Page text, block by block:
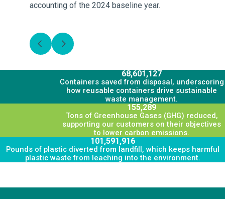
accounting of the 2024 baseline year.
68,601,127
Containers saved from disposal, underscoring
how reusable containers drive sustainable
waste management.
155,289
Tons of Greenhouse Gases (GHG) reduced,
supporting our customers on their objectives
to lower carbon emissions.
101,591,916
Pounds of plastic diverted from landfill, which keeps harmful
plastic waste from leaching into the environment.